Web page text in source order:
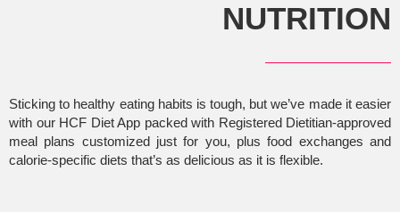
NUTRITION
Sticking to healthy eating habits is tough, but we’ve made it easier
with our HCF Diet App packed with Registered Dietitian-approved
meal plans customized just for you, plus food exchanges and
calorie-specific diets that’s as delicious as it is flexible.